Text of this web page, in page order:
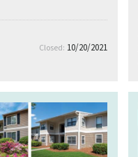
Closed: 10/20/2021